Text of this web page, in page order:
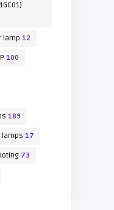
lamp 12
100
189
lamps 17
73